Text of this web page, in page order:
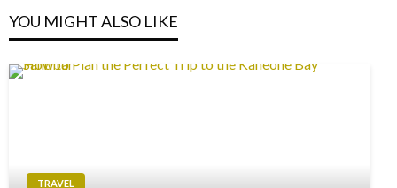
YOU MIGHT ALSO LIKE
TRAVEL